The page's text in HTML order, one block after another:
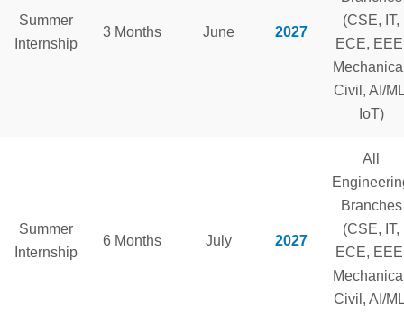
Summer
Internship
3 Months June 2027
(CSE, IT,
ECE,
Civil, AI/
IoT)
Summer
Internship
6 Months July 2027
All
Branches
(CSE, IT,
ECE,
Civil, AI/